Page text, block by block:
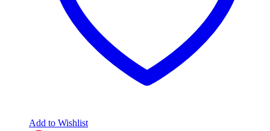
Add to Wishlist